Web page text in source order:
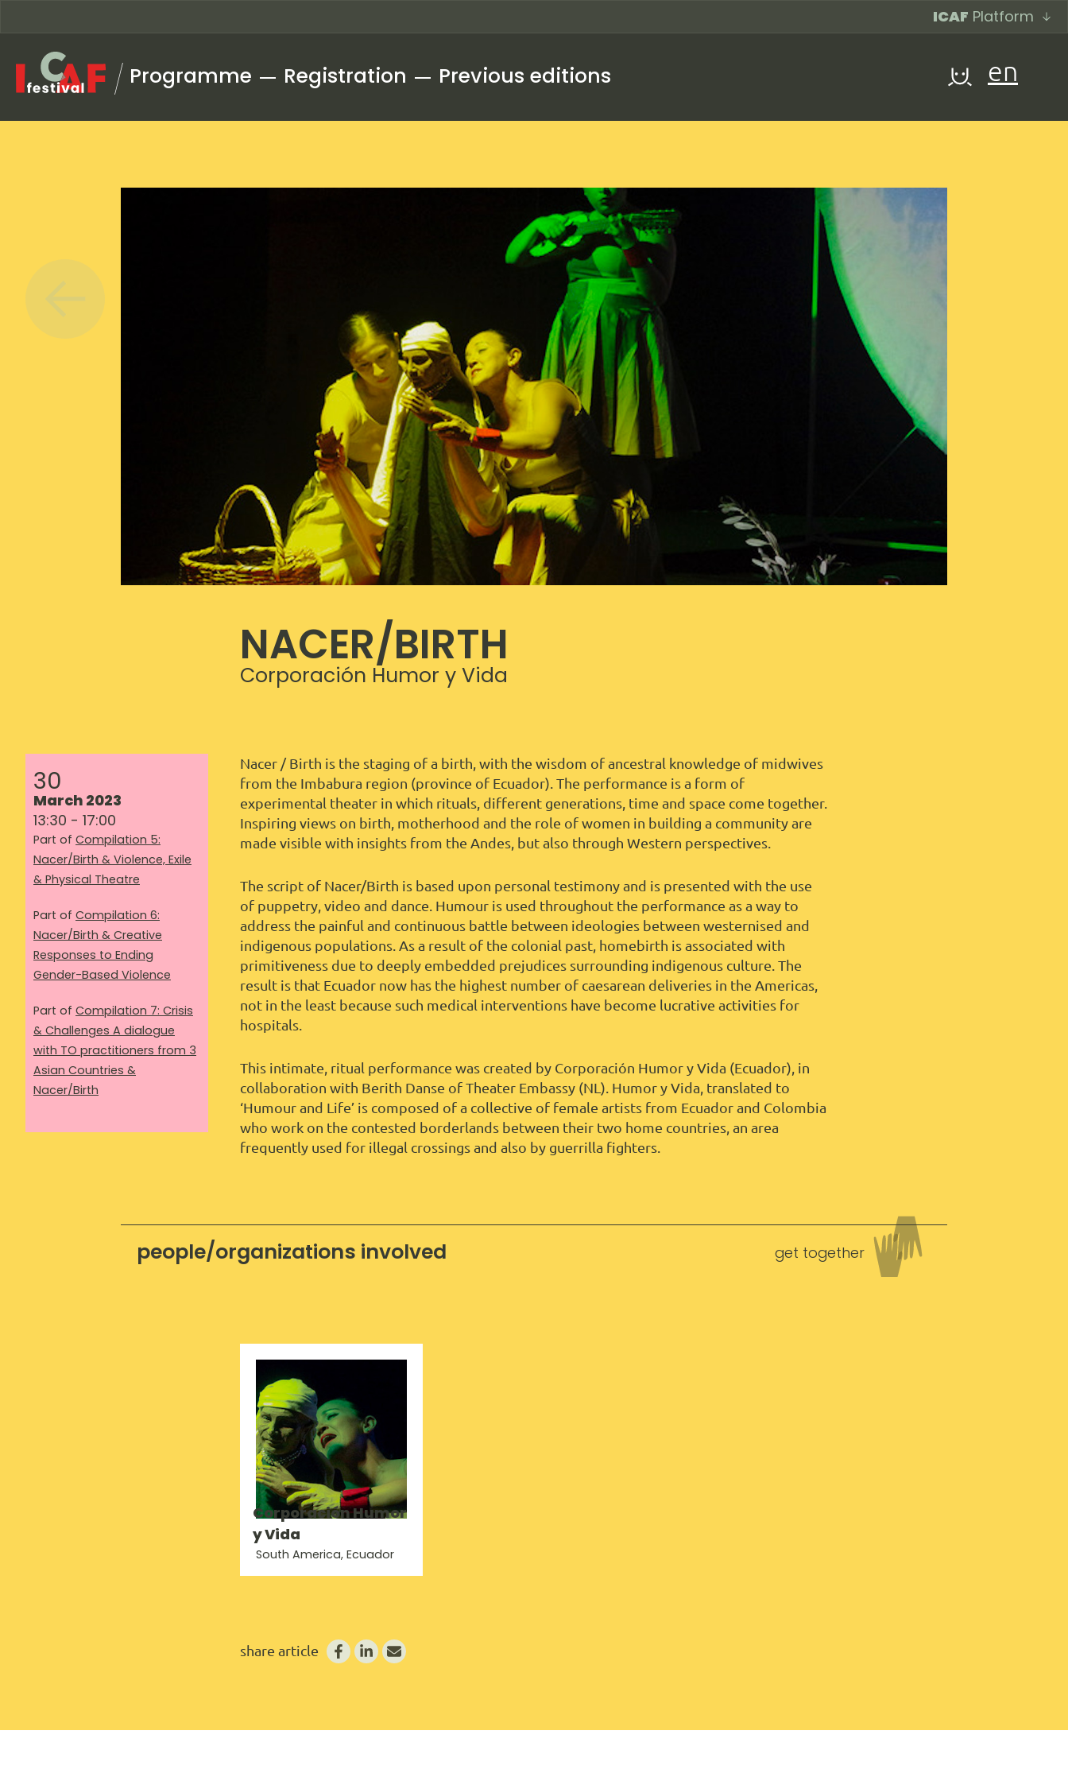
ICAF Platform
Programme Registration Previous editions en
NACER/BIRTH
Corporación Humor y Vida
30
March 2023
13:30 - 17:00
Part of Compilation 5:
Nacer/Birth & Violence, Exile
& Physical Theatre
Part of Compilation 6:
Nacer/Birth & Creative
Responses to Ending
Gender-Based Violence
Part of Compilation 7: Crisis
& Challenges A dialogue
with TO practitioners from 3
Asian Countries &
Nacer/Birth
Nacer / Birth is the staging of a birth, with the wisdom of ancestral knowledge of midwives
from the Imbabura region (province of Ecuador). The performance is a form of
experimental theater in which rituals, different generations, time and space come together.
Inspiring views on birth, motherhood and the role of women in building a community are
made visible with insights from the Andes, but also through Western perspectives.
The script of Nacer/Birth is based upon personal testimony and is presented with the use
of puppetry, video and dance. Humour is used throughout the performance as a way to
address the painful and continuous battle between ideologies between westernised and
indigenous populations. As a result of the colonial past, homebirth is associated with
primitiveness due to deeply embedded prejudices surrounding indigenous culture. The
result is that Ecuador now has the highest number of caesarean deliveries in the Americas,
not in the least because such medical interventions have become lucrative activities for
hospitals.
This intimate, ritual performance was created by Corporación Humor y Vida (Ecuador), in
collaboration with Berith Danse of Theater Embassy (NL). Humor y Vida, translated to
‘Humour and Life’ is composed of a collective of female artists from Ecuador and Colombia
who work on the contested borderlands between their two home countries, an area
frequently used for illegal crossings and also by guerrilla fighters.
people/organizations involved get together
Corporación Humor
y Vida
South America, Ecuador
share article